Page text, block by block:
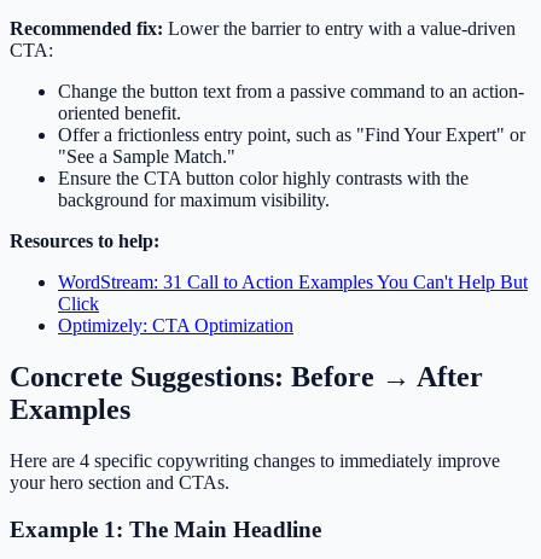
Recommended fix: Lower the barrier to entry with a value-driven
CTA:
Change the button text from a passive command to an action-
oriented benefit.
Offer a frictionless entry point, such as "Find Your Expert" or
"See a Sample Match."
Ensure the CTA button color highly contrasts with the
background for maximum visibility.
Resources to help:
WordStream: 31 Call to Action Examples You Can't Help But
Click
Optimizely: CTA Optimization
Concrete Suggestions: Before → After
Examples
Here are 4 specific copywriting changes to immediately improve
your hero section and CTAs.
Example 1: The Main Headline